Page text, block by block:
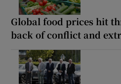
Global food prices hit
back of conflict and